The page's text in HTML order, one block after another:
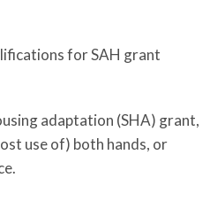
for SAH grant
adaptation (SHA) grant,
use of) both hands, or